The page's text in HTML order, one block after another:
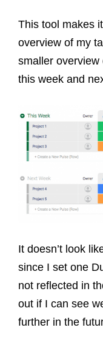
This tool makes
overview of my
smaller
this week and
It doesn’t look
since I set one
not reflected in
out if I can see
further in the